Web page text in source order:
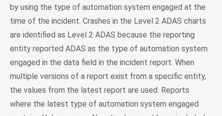
by using the type of automation system engaged at the
time of the incident. Crashes in the Level 2 ADAS charts
are identified as Level 2 ADAS because the reporting
entity reported ADAS as the type of automation system
engaged in the data field in the incident report. When
multiple versions of a report exist from a specific entity,
the values from the latest report are used. Reports
where the latest type of automation system engaged